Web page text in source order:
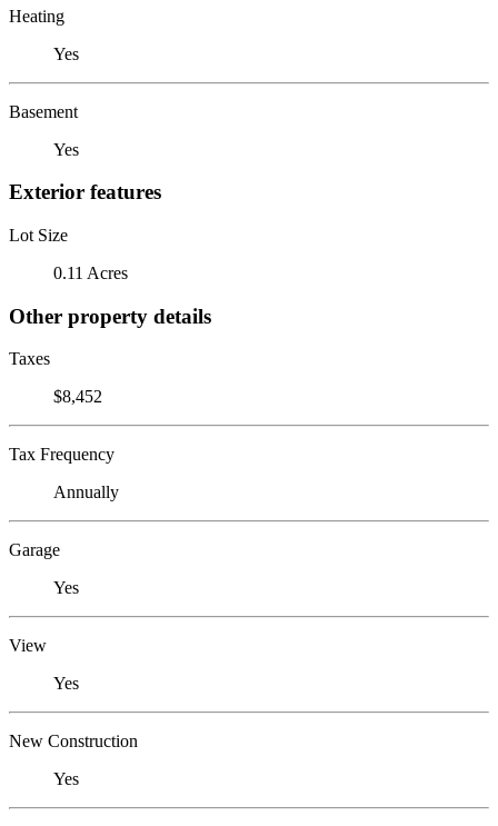
Heating
Yes
Basement
Yes
Exterior features
Lot Size
0.11 Acres
Other property details
Taxes
$8,452
Tax Frequency
Annually
Garage
Yes
View
Yes
New Construction
Yes